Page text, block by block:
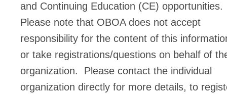
and Continuing Education (CE) opportunities.
Please note that OBOA does not accept
responsibility for the content of this
or take registrations/questions on behalf of
organization. Please contact the individual
organization directly for more details, to